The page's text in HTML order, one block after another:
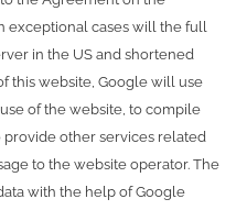
exceptional cases will the full
in the US and shortened
this website, Google will use
of the website, to compile
other services related
to the website operator. The
with the help of Google